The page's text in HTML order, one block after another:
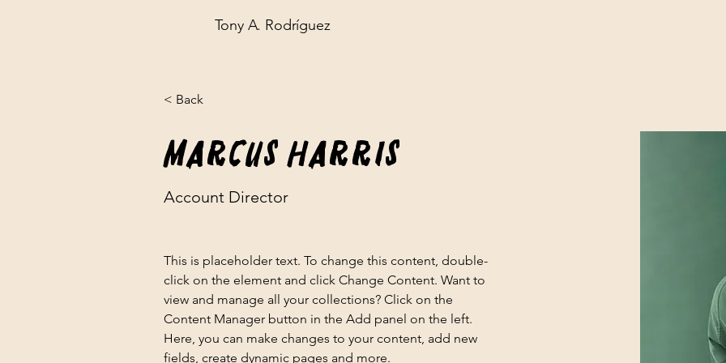
Tony A. Rodríguez
< Back
Marcus Harris
Account Director
This is placeholder text. To change this content, double-
click on the element and click Change Content. Want to
view and manage all your collections? Click on the
Content Manager button in the Add panel on the left.
Here, you can make changes to your content, add new
fields, create dynamic pages and more.